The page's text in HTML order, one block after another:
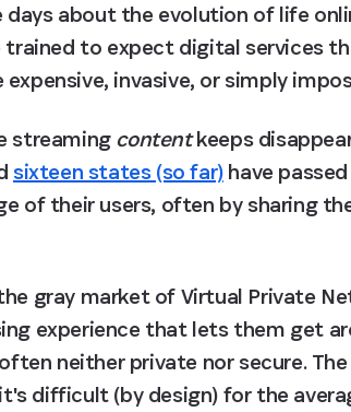
days about the evolution of life
trained to expect digital services
invasive, or simply
streaming content keeps
sixteen states (so far) have
of their users, often by sharing
gray market of Virtual Private
experience that lets them get
neither private nor secure.
difficult (by design) for the